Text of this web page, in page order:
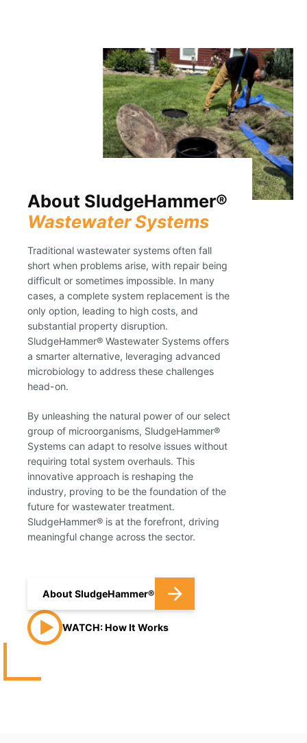
About SludgeHammer®
Wastewater Systems
Traditional wastewater systems often fall
short when problems arise, with repair being
difficult or sometimes impossible. In many
cases, a complete system replacement is the
only option, leading to high costs, and
substantial property disruption.
SludgeHammer® Wastewater Systems offers
a smarter alternative, leveraging advanced
microbiology to address these challenges
head-on.
By unleashing the natural power of our select
group of microorganisms, SludgeHammer®
Systems can adapt to resolve issues without
requiring total system overhauls. This
innovative approach is reshaping the
industry, proving to be the foundation of the
future for wastewater treatment.
SludgeHammer® is at the forefront, driving
meaningful change across the sector.
About SludgeHammer®
WATCH: How It Works